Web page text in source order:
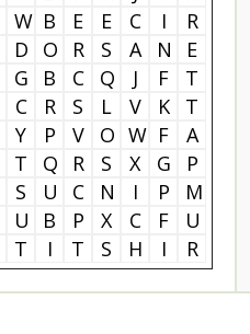
W B E E C I
R
D O R S A N
E
G B C Q J F
T
C R S L V K
T
Y P V O W F
A
T Q R S X G
P
S U C N I P
M
U B P X C F
U
T I T S H I R